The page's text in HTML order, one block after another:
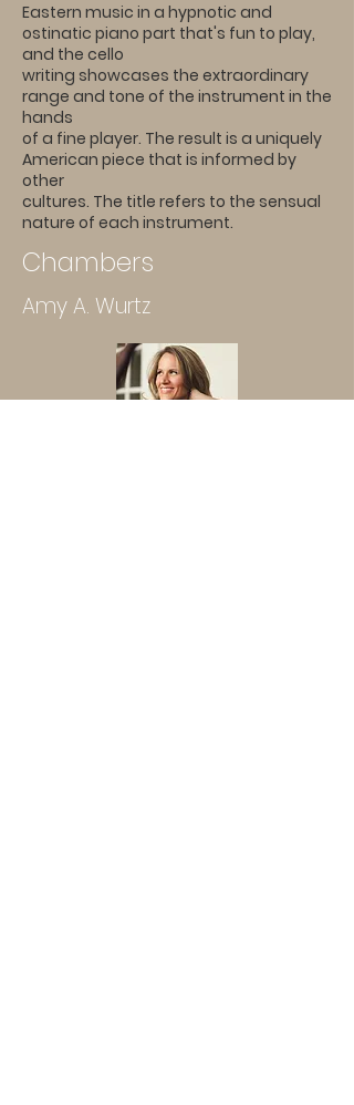
Eastern music in a hypnotic and
ostinatic piano part that's fun to play,
and the cello
writing showcases the extraordinary
range and tone of the instrument in the
hands
of a fine player. The result is a uniquely
American piece that is informed by
other
cultures. The title refers to the sensual
nature of each instrument.
Chambers
Amy A. Wurtz